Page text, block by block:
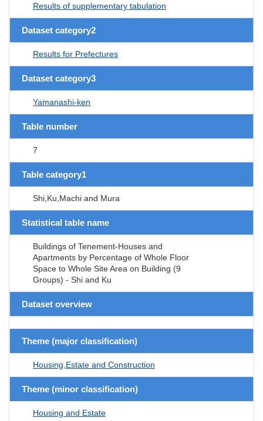
Results of supplementary tabulation
Dataset category2
Results for Prefectures
Dataset category3
Yamanashi-ken
Table number
7
Table category1
Shi,Ku,Machi and Mura
Statistical table name
Buildings of Tenement-Houses and
Apartments by Percentage of Whole Floor
Space to Whole Site Area on Building (9
Groups) - Shi and Ku
Dataset overview
Theme (major classification)
Housing,Estate and Construction
Theme (minor classification)
Housing and Estate